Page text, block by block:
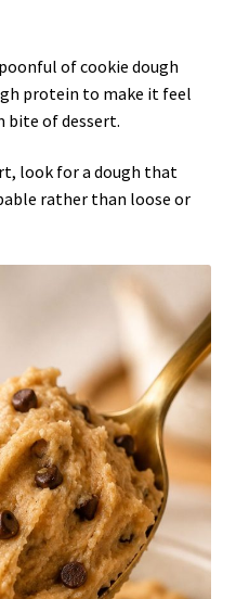
of cookie dough
protein to make it feel
bite of dessert.
look for a dough that
rather than loose or